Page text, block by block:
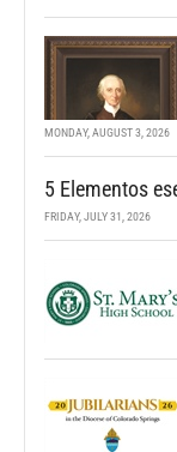
MONDAY, AUGUST 3, 2026
5 Elementos
FRIDAY, JULY 31, 2026